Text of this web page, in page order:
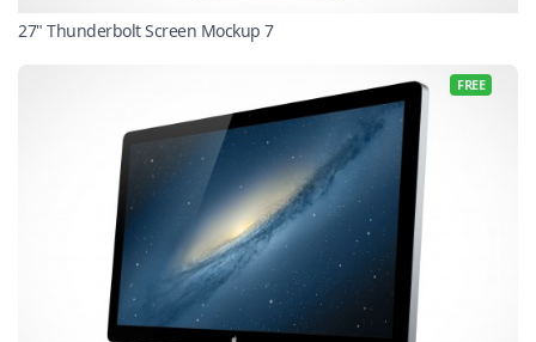
27" Thunderbolt Screen Mockup 7
FREE